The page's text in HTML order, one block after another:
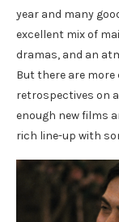
year and many
excellent mix of
dramas, and an
But there are
retrospectives on
enough new films
rich line-up with